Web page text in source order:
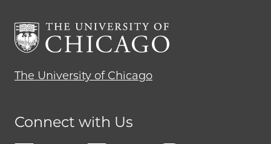
The University of Chicago
Connect with Us